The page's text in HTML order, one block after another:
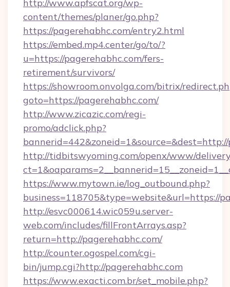
http://www.apfscat.org/wp-
content/themes/planer/go.php?
https://pagerehabhc.com/entry2.html
https://embed.mp4.center/go/to/?
u=https://pagerehabhc.com/fers-
retirement/survivors/
https://showroom.onvolga.com/bitrix/
goto=https://pagerehabhc.com/
http://www.zicazic.com/regi-
promo/adclick.php?
http://tidbitswyoming.com/openx/www/
https://www.mytown.ie/log_outbound.php?
business=118705&type=website&url=https://
http://esvc000614.wic059u.server-
web.com/includes/fillFrontArrays.asp?
return=http://pagerehabhc.com/
http://counter.ogospel.com/cgi-
bin/jump.cgi?http://pagerehabhc.com
https://www.exacti.com.br/set_mobile.php?